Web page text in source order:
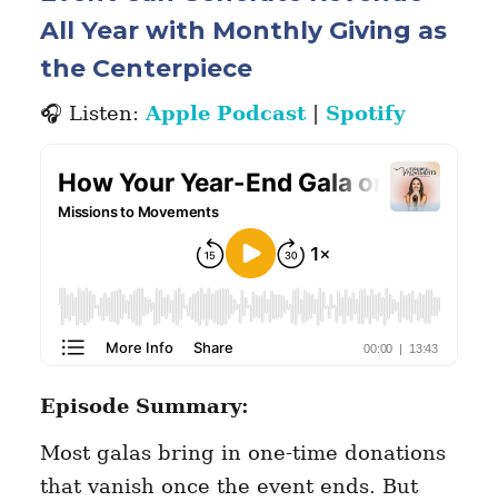
All Year with Monthly Giving as
the Centerpiece
🎧 Listen: Apple Podcast| Spotify
Episode Summary:
Most galas bring in one-time donations
that vanish once the event ends. But